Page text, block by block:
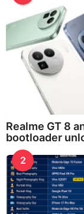
Realme GT 8
bootloader
2